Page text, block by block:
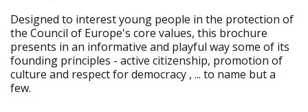
Designed to interest young people in the protection of
the Council of Europe's core values, this brochure
presents in an informative and playful way some of its
founding principles - active citizenship, promotion of
culture and respect for democracy , ... to name but a
few.